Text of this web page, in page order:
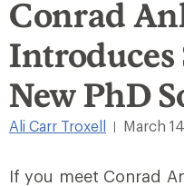
Conrad
Introduces
New PhD
Ali Carr Troxell March
If you meet Conrad